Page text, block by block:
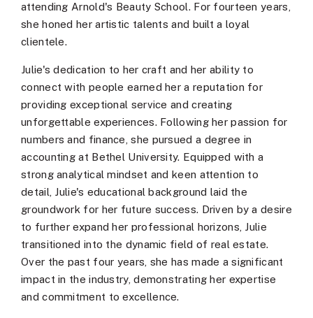
attending Arnold's Beauty School. For fourteen years,
she honed her artistic talents and built a loyal
clientele.
Julie's dedication to her craft and her ability to
connect with people earned her a reputation for
providing exceptional service and creating
unforgettable experiences. Following her passion for
numbers and finance, she pursued a degree in
accounting at Bethel University. Equipped with a
strong analytical mindset and keen attention to
detail, Julie's educational background laid the
groundwork for her future success. Driven by a desire
to further expand her professional horizons, Julie
transitioned into the dynamic field of real estate.
Over the past four years, she has made a significant
impact in the industry, demonstrating her expertise
and commitment to excellence.